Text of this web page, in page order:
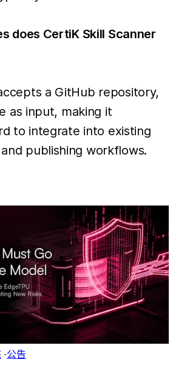
does CertiK Skill Scanner
a GitHub repository,
as input, making it
to integrate into existing
publishing workflows.
·公告